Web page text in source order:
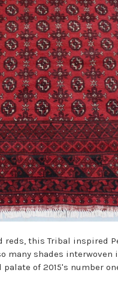
this Tribal inspired
many shades
of 2015's number